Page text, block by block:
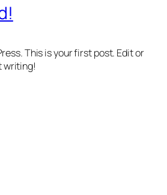
This is your first post. Edit or
writing!